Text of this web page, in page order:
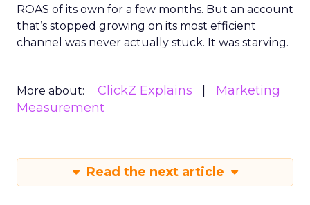
ROAS of its own for a few months. But an account
that’s stopped growing on its most efficient
channel was never actually stuck. It was starving.
More about: ClickZ Explains
Marketing
Measurement
Read the next article